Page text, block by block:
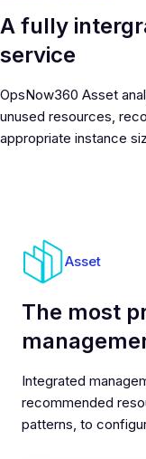
A fully
service
OpsNow360 Asset
unused resources,
appropriate instance
Asset
The most
Integrated
recommended
patterns, to